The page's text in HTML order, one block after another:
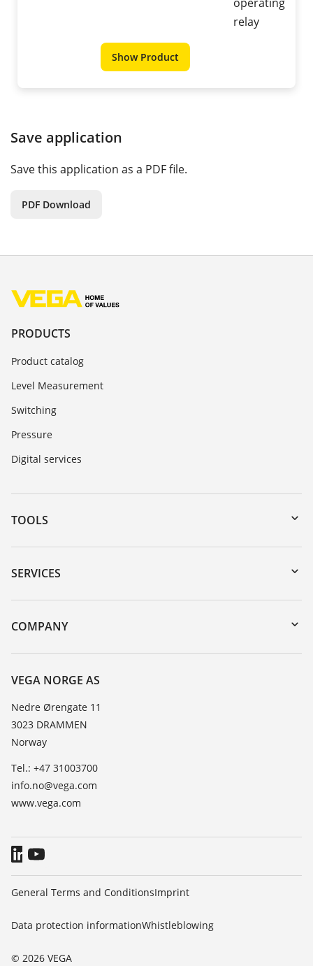
relay
Show Product
Save application
Save this application as a PDF file.
PDF Download
PRODUCTS
Product catalog
Level Measurement
Switching
Pressure
Digital services
TOOLS
Downloads
Serial number search
Search
SERVICES
Instrument return
Training
TeamViewer
COMPANY
About VEGA
Contact
News
Press
Blog
VEGA NORGE AS
Nedre Ørengate 11
3023 DRAMMEN
Norway
Tel.: +47 31003700
info.no@vega.com
www.vega.com
© 2026 VEGA
General Terms and ConditionsImprint
Data protection informationWhistleblowing